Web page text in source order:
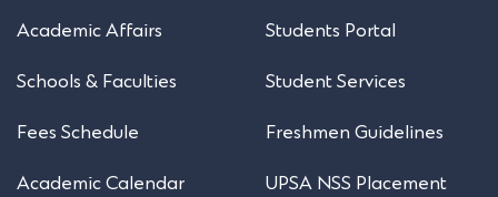
Academic Affairs
Schools & Faculties
Fees Schedule
Academic Calendar
Students Portal
Student Services
Freshmen Guidelines
UPSA NSS Placement